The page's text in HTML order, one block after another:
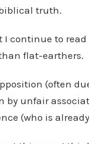
truth.
I continue to
flat-earthers.
(often
by unfair
(who is